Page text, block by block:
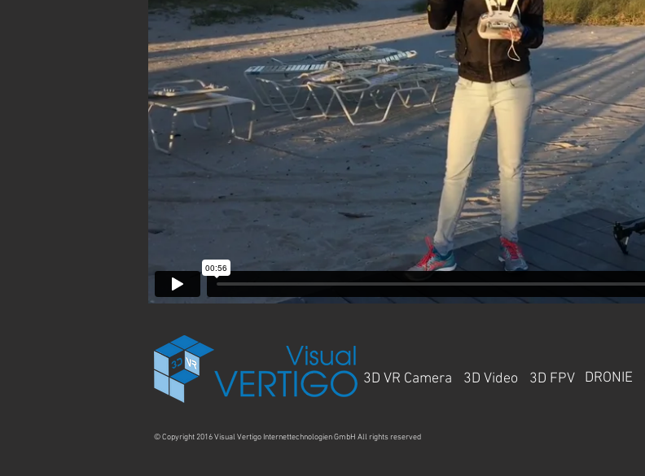
© Copyright 2016 Visual Vertigo Internettechnologien GmbH All rights reserved
3D VR Camera 3D Video 3D FPV DRONIE